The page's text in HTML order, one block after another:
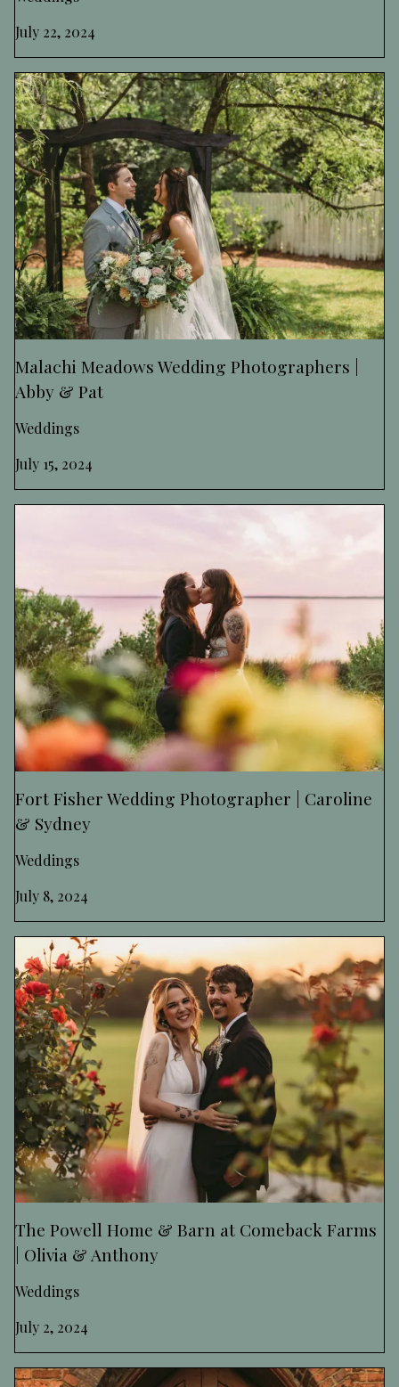
July 22, 2024
Malachi Meadows Wedding Photographers |
Abby & Pat
Weddings
July 15, 2024
Fort Fisher Wedding Photographer | Caroline
& Sydney
Weddings
July 8, 2024
The Powell Home & Barn at Comeback Farms
| Olivia & Anthony
Weddings
July 2, 2024